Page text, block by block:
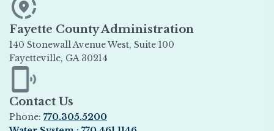
Fayette County Administration
140 Stonewall Avenue West, Suite 100
Fayetteville, GA 30214
Opens in new window
Contact Us
Phone: 770.305.5200